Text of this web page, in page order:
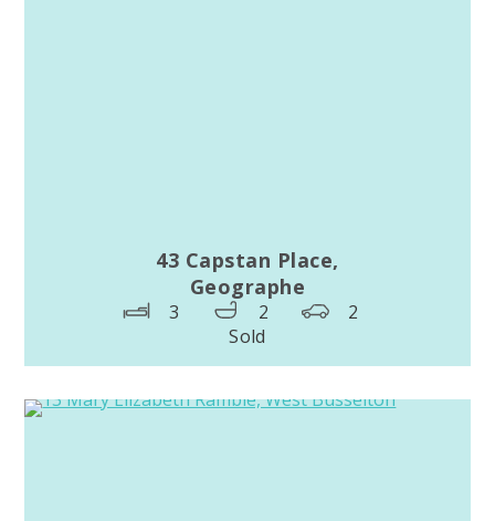
43 Capstan Place,
Geographe
3 2
2
Sold